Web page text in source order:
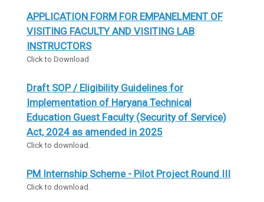
APPLICATION FORM FOR EMPANELMENT OF
VISITING FACULTY AND VISITING LAB
INSTRUCTORS
Click to Download
Draft SOP / Eligibility Guidelines for
Implementation of Haryana Technical
Education Guest Faculty (Security of Service)
Act, 2024 as amended in 2025
Click to download.
PM Internship Scheme - Pilot Project Round III
Click to download.